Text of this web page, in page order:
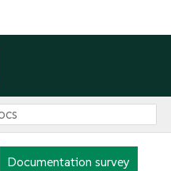
Documentation survey